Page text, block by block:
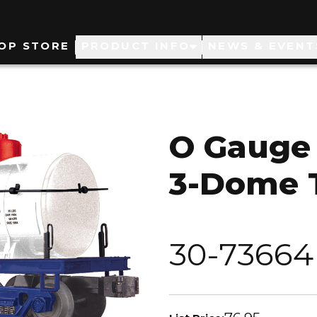
STORE
O
3-Dome
30-73664